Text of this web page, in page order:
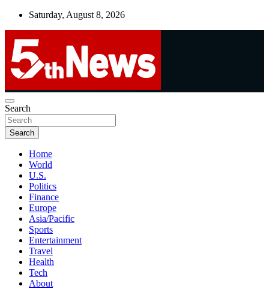
Skip
Saturday, August 8, 2026
5thnews
UNBIASED | UP-TO-DATE | UNMISSABLE
Search
Search
Home
World
U.S.
Politics
Finance
Europe
Asia/Pacific
Sports
Entertainment
Travel
Health
Tech
About